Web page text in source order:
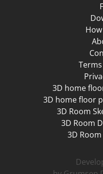
3D home
3D home floor
3D Room
3D Room
3D